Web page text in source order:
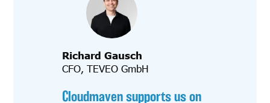
Richard Gausch
CFO, TEVEO GmbH
Cloudmaven supports us on